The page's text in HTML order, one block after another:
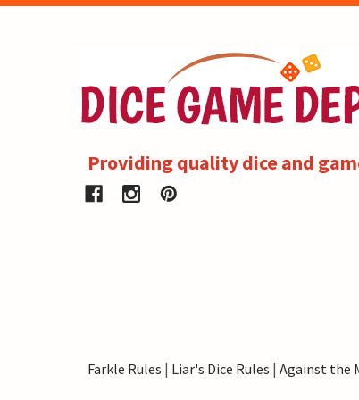
Providing quality dice and
Farkle Rules | Liar's Dice Rules | Against the